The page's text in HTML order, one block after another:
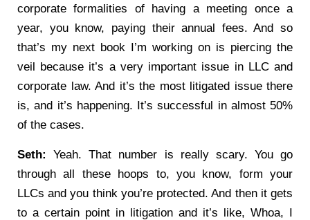
corporate formalities of having a meeting once a
year, you know, paying their annual fees. And so
that’s my next book I’m working on is piercing the
veil because it’s a very important issue in LLC and
corporate law. And it’s the most litigated issue there
is, and it’s happening. It’s successful in almost 50%
of the cases.
Seth:
Yeah. That number is really scary. You go
through all these hoops to, you know, form your
LLCs and you think you’re protected. And then it gets
to a certain point in litigation and it’s like, Whoa, I